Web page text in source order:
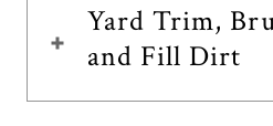
Yard Trim,
and Fill Dirt